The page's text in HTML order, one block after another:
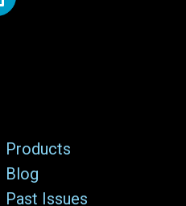
Products
Blog
Past Issues